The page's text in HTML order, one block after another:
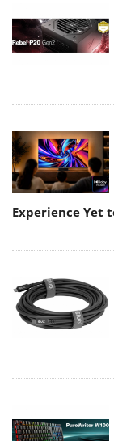
Experience Yet